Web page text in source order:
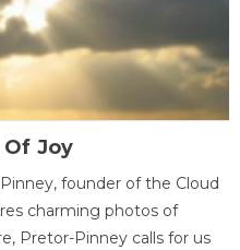
Joy
founder of the Cloud
charming photos of
Pretor-Pinney calls for us